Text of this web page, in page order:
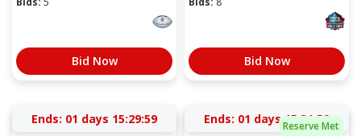
Bid Now Bid Now
Ends: 01 days 15:29:59 Reserve Met
Ends: 01 days 15:31:59